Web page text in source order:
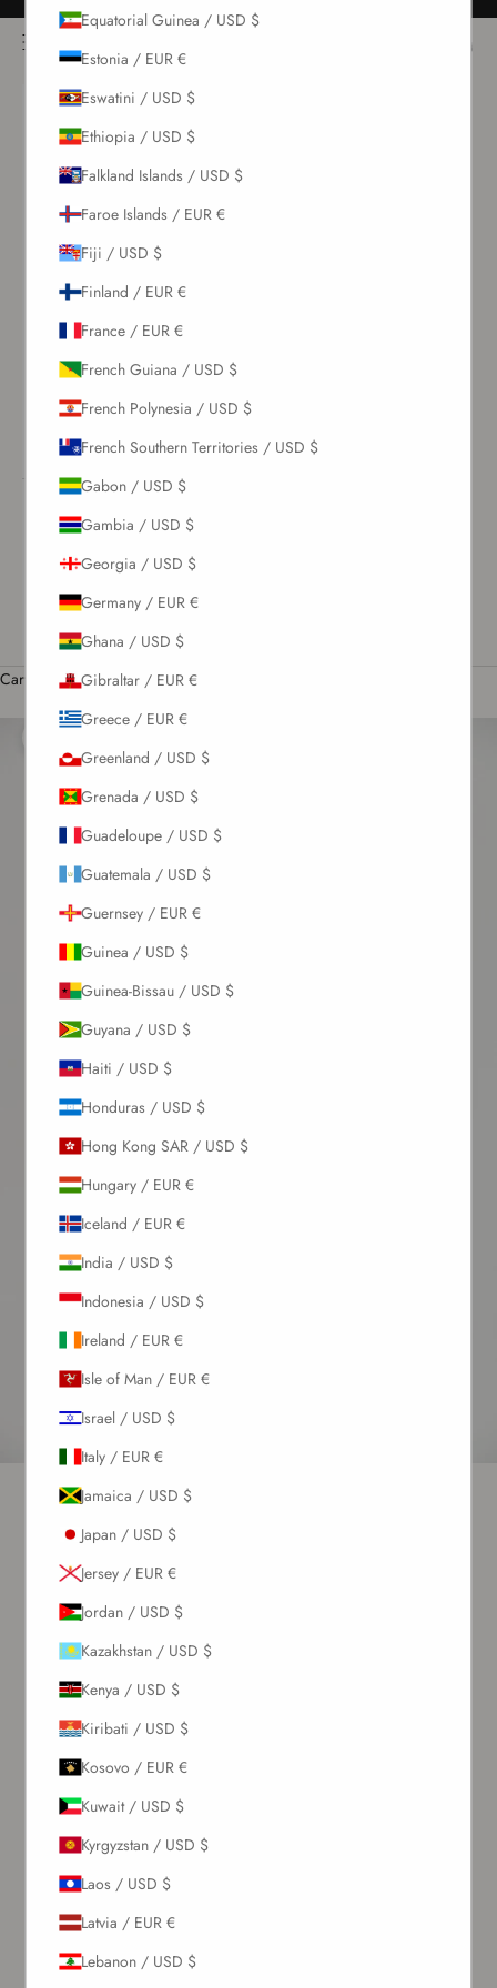
Skip to content Free returns for all orders
NOÌRE Swimwear
Open
New Arrivals
Swim
Clothing
Collections
Sale
LOGIN
US / USD $
English
English
Română
Cart
Zoom picture
Equatorial Guinea / USD $
Estonia / EUR €
Eswatini / USD $
Ethiopia / USD $
Falkland Islands / USD $
Faroe Islands / EUR €
Fiji / USD $
Finland / EUR €
France / EUR €
French Guiana / USD $
French Polynesia / USD $
French Southern Territories / USD $
Gabon / USD $
Gambia / USD $
Georgia / USD $
Germany / EUR €
Ghana / USD $
Gibraltar / EUR €
Greece / EUR €
Greenland / USD $
Grenada / USD $
Guadeloupe / USD $
Guatemala / USD $
Guernsey / EUR €
Guinea / USD $
Guinea-Bissau / USD $
Guyana / USD $
Haiti / USD $
Honduras / USD $
Hong Kong SAR / USD $
Hungary / EUR €
Iceland / EUR €
India / USD $
Indonesia / USD $
Ireland / EUR €
Isle of Man / EUR €
Israel / USD $
Italy / EUR €
Jamaica / USD $
Japan / USD $
Jersey / EUR €
Jordan / USD $
Kazakhstan / USD $
Kenya / USD $
Kiribati / USD $
Kosovo / EUR €
Kuwait / USD $
Kyrgyzstan / USD $
Laos / USD $
Latvia / EUR €
Lebanon / USD $